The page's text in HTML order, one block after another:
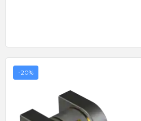
-20%